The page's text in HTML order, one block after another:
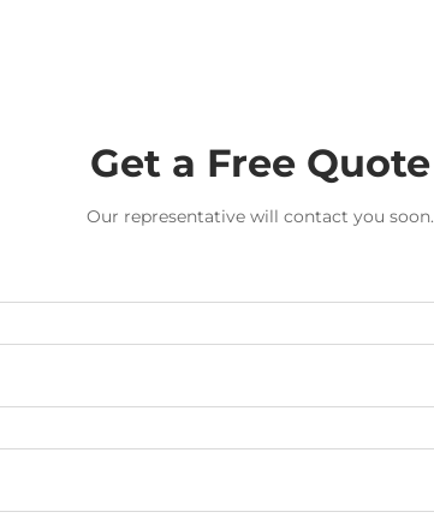
Get a Free Quote
Our representative will contact you soon.